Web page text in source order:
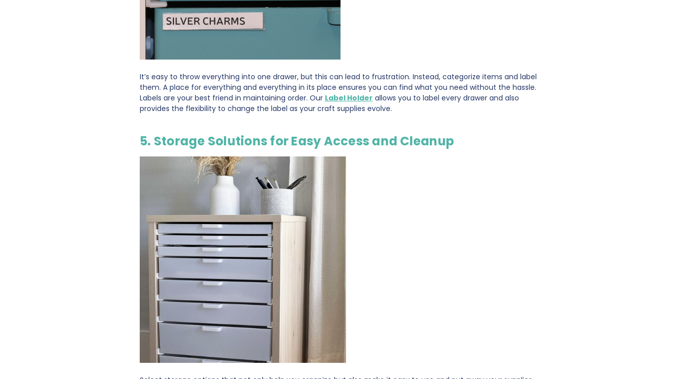
It’s easy to throw everything into one drawer, but this can lead to frustration. Instead, categorize items and label
them. A place for everything and everything in its place ensures you can find what you need without the hassle.
Labels are your best friend in maintaining order. Our Label Holder allows you to label every drawer and also
provides the flexibility to change the label as your craft supplies evolve.
5. Storage Solutions for Easy Access and Cleanup